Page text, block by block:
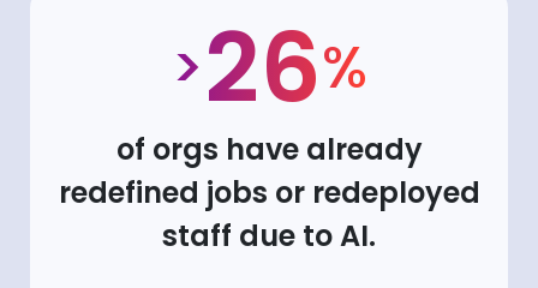
>26%
of orgs have already
redefined jobs or redeployed
staff due to AI.